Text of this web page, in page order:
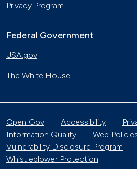
Privacy Program
Federal Government
USA.gov
The White House
Open Gov Accessibility
Information Quality
Web
Vulnerability Disclosure Program
Whistleblower Protection